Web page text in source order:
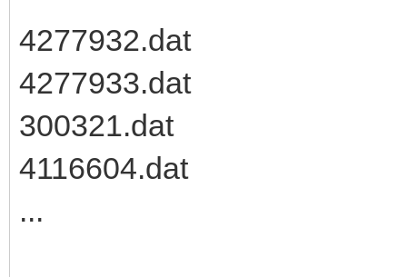
4277932.dat
4277933.dat
300321.dat
4116604.dat
...